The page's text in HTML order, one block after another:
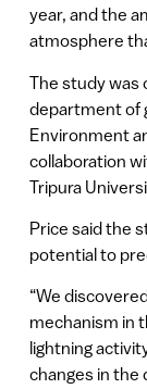
year, and the
atmosphere
The study was
department of
Environment
collaboration
Tripura
Price said the
potential to
“We
mechanism in
lightning
changes in the